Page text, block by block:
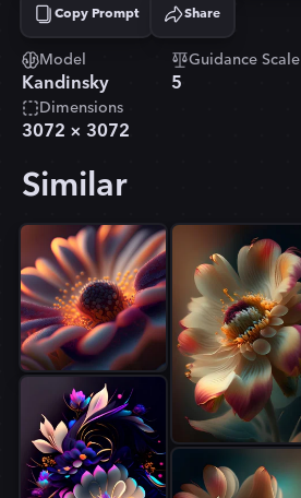
Copy Prompt
Copied! Share
Model
Kandinsky
Guidance Scale
5
Dimensions
3072 × 3072
Similar